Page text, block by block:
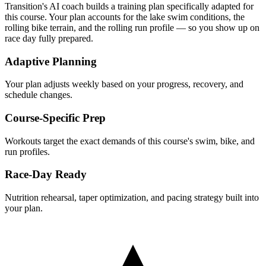
Transition's AI coach builds a training plan specifically adapted for
this course. Your plan accounts for the lake swim conditions, the
rolling bike terrain, and the rolling run profile — so you show up on
race day fully prepared.
Adaptive Planning
Your plan adjusts weekly based on your progress, recovery, and
schedule changes.
Course-Specific Prep
Workouts target the exact demands of this course's swim, bike, and
run profiles.
Race-Day Ready
Nutrition rehearsal, taper optimization, and pacing strategy built into
your plan.